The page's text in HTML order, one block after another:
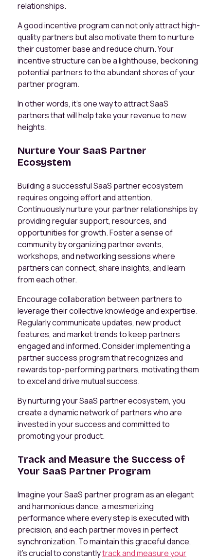
relationships.
A good incentive program can not only attract high-
quality partners but also motivate them to nurture
their customer base and reduce churn. Your
incentive structure can be a lighthouse, beckoning
potential partners to the abundant shores of your
partner program.
In other words, it’s one way to attract SaaS
partners that will help take your revenue to new
heights.
Nurture Your SaaS Partner
Ecosystem
Building a successful SaaS partner ecosystem
requires ongoing effort and attention.
Continuously nurture your partner relationships by
providing regular support, resources, and
opportunities for growth. Foster a sense of
community by organizing partner events,
workshops, and networking sessions where
partners can connect, share insights, and learn
from each other.
Encourage collaboration between partners to
leverage their collective knowledge and expertise.
Regularly communicate updates, new product
features, and market trends to keep partners
engaged and informed. Consider implementing a
partner success program that recognizes and
rewards top-performing partners, motivating them
to excel and drive mutual success.
By nurturing your SaaS partner ecosystem, you
create a dynamic network of partners who are
invested in your success and committed to
promoting your product.
Track and Measure the Success of
Your SaaS Partner Program
Imagine your SaaS partner program as an elegant
and harmonious dance, a mesmerizing
performance where every step is executed with
precision, and each partner moves in perfect
synchronization. To maintain this graceful dance,
it's crucial to constantlytrack and measure your